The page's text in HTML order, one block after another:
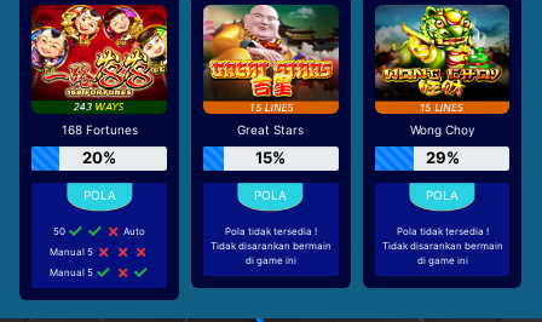
168 Fortunes
20%
50
Auto
Manual 5
Manual 5
Great Stars
15%
Pola tidak tersedia !
Tidak disarankan bermain
di game ini
Wong Choy
29%
Pola tidak tersedia !
Tidak disarankan bermain
di game ini